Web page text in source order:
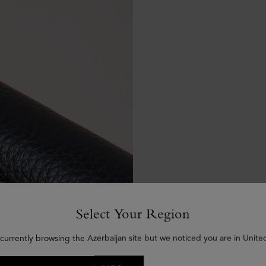
Select Your Region
browsing the Azerbaijan site but we noticed you are in